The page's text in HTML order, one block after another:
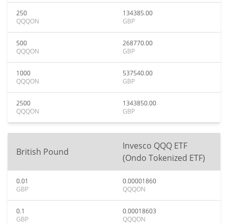
250
QQQON
134385.00
GBP
500
QQQON
268770.00
GBP
1000
QQQON
537540.00
GBP
2500
QQQON
1343850.00
GBP
British Pound
Invesco QQQ ETF
(Ondo Tokenized ETF)
0.01
GBP
0.00001860
QQQON
0.1
GBP
0.00018603
QQQON